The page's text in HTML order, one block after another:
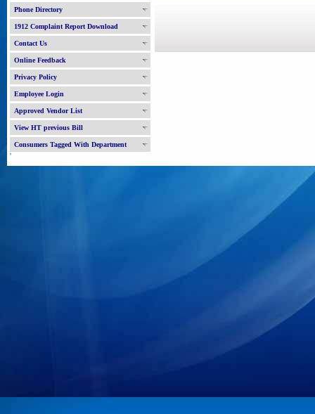
Phone Directory
1912 Complaint Report Download
Contact Us
Online Feedback
Privacy Policy
Employee Login
Approved Vendor List
View HT previous Bill
Consumers Tagged With Department
'